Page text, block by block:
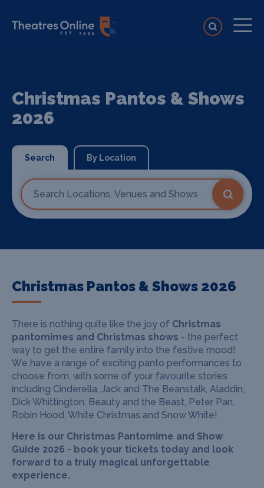
Christmas Pantos & Shows
2026
Search By Location
Christmas Pantos & Shows 2026
There is nothing quite like the joy of Christmas
pantomimes and Christmas shows - the perfect
way to get the entire family into the festive mood!
We have a range of exciting panto performances to
choose from, with some of your favourite stories
including Cinderella, Jack and The Beanstalk, Aladdin,
Dick Whittington, Beauty and the Beast, Peter Pan,
Robin Hood, White Christmas and Snow White!
Here is our Christmas Pantomime and Show
Guide 2026 - book your tickets today and look
forward to a truly magical unforgettable
experience.